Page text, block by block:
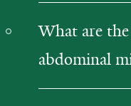
What are
abdominal